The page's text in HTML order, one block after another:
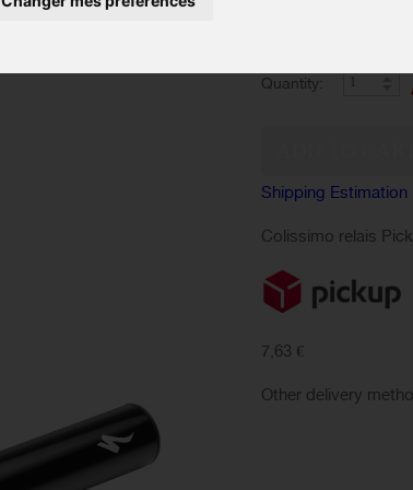
Quantity:
Shipping Estimation
Colissimo relais
7,63 €
Other delivery